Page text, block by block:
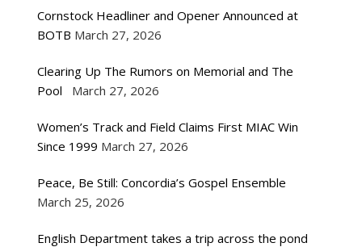
Cornstock Headliner and Opener Announced at
BOTB March 27, 2026
Clearing Up The Rumors on Memorial and The
Pool
March 27, 2026
Women’s Track and Field Claims First MIAC Win
Since 1999 March 27, 2026
Peace, Be Still: Concordia’s Gospel Ensemble
March 25, 2026
English Department takes a trip across the pond